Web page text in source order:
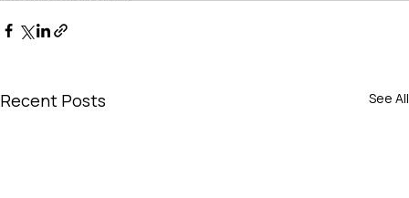
Recent Posts See All